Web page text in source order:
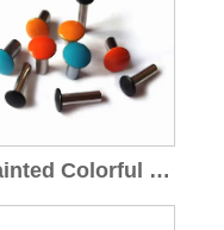
Painted Colorful Rivets